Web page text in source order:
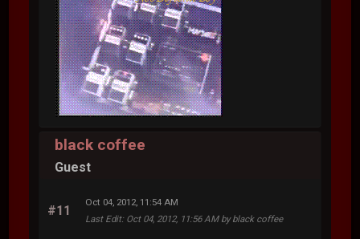
black coffee
Guest
#11
Oct 04, 2012, 11:54 AM
Last Edit: Oct 04, 2012, 11:56 AM by black coffee